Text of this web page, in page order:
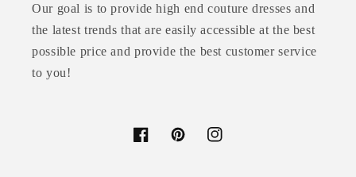
Our goal is to provide high end couture dresses and
the latest trends that are easily accessible at the best
possible price and provide the best customer service
to you!
FacebookPinterestInstagram